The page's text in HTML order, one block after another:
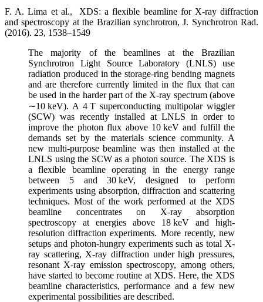
F. A. Lima et al., XDS: a flexible beamline for X-ray diffraction
and spectroscopy at the Brazilian synchrotron, J. Synchrotron Rad.
(2016). 23, 1538–1549
The majority of the beamlines at the Brazilian
Synchrotron Light Source Laboratory (LNLS) use
radiation produced in the storage-ring bending magnets
and are therefore currently limited in the flux that can
be used in the harder part of the X-ray spectrum (above
∼10 keV). A 4 T superconducting multipolar wiggler
(SCW) was recently installed at LNLS in order to
improve the photon flux above 10 keV and fulfill the
demands set by the materials science community. A
new multi-purpose beamline was then installed at the
LNLS using the SCW as a photon source. The XDS is
a flexible beamline operating in the energy range
between 5 and 30 keV, designed to perform
experiments using absorption, diffraction and scattering
techniques. Most of the work performed at the XDS
beamline concentrates on X-ray absorption
spectroscopy at energies above 18 keV and high-
resolution diffraction experiments. More recently, new
setups and photon-hungry experiments such as total X-
ray scattering, X-ray diffraction under high pressures,
resonant X-ray emission spectroscopy, among others,
have started to become routine at XDS. Here, the XDS
beamline characteristics, performance and a few new
experimental possibilities are described.